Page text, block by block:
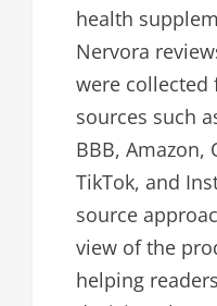
health
Nervora
were
sources such
BBB, Amazon,
TikTok, and
source
view of the
helping